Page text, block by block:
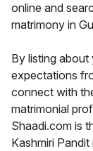
online and
matrimony in
By listing
expectations
connect with
matrimonial
Shaadi.com is
Kashmiri